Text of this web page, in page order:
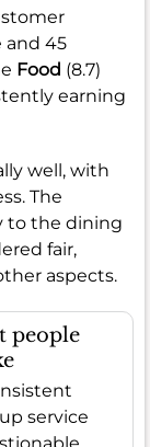
and 45
Food (8.7)
earning
well, with
The
to the dining
fair,
aspects.
people
service